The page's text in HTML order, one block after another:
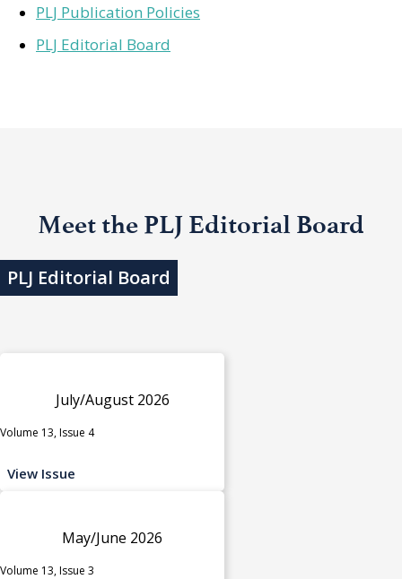
PLJ Publication Policies
PLJ Editorial Board
Meet the PLJ Editorial Board
PLJ Editorial Board
July/August 2026
Volume 13, Issue 4
View Issue
May/June 2026
Volume 13, Issue 3